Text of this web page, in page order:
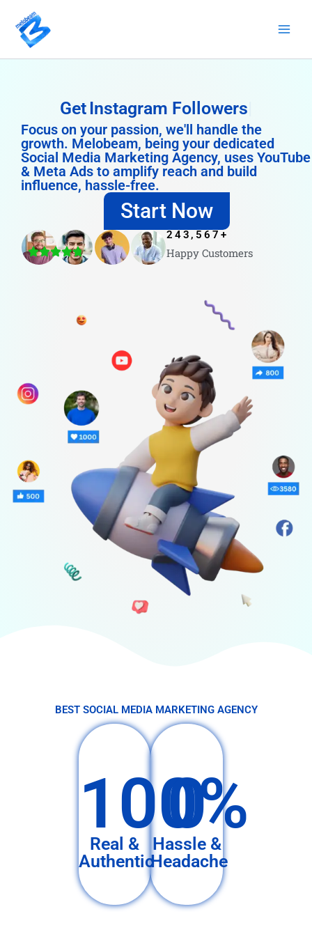
content
Get Instagram Followers
Focus on your passion, we'll handle the
growth. Melobeam, being your dedicated
Social Media Marketing Agency, uses YouTube
& Meta Ads to amplify reach and build
influence, hassle-free.
Start Now
Happy Customers
243,567 +
4.8/5
BEST SOCIAL MEDIA MARKETING AGENCY
100%
Real &
Authentic
0
Hassle &
Headache